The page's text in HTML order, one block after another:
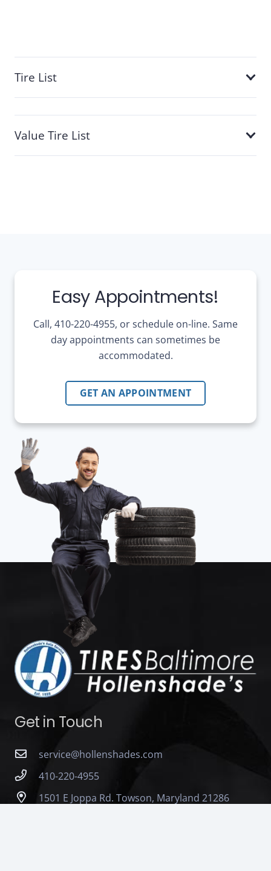
Tire List
Value Tire List
Easy Appointments!
Call, 410-220-4955, or schedule on-line. Same
day appointments can sometimes be
accommodated.
GET AN APPOINTMENT
Get in Touch
service@hollenshades.com
410-220-4955
1501 E Joppa Rd. Towson, Maryland 21286